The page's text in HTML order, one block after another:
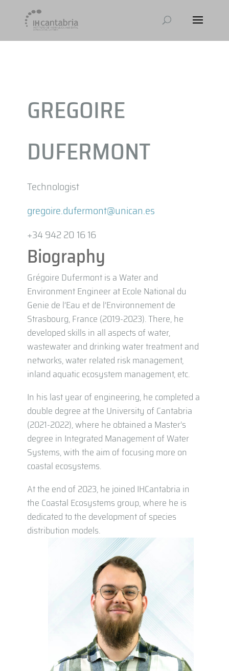
GREGOIRE
DUFERMONT
Technologist
gregoire.dufermont@unican.es
+34 942 20 16 16
Biography
Grégoire Dufermont is a Water and
Environment Engineer at Ecole National du
Genie de l’Eau et de l’Environnement de
Strasbourg, France (2019-2023). There, he
developed skills in all aspects of water,
wastewater and drinking water treatment and
networks, water related risk management,
inland aquatic ecosystem management, etc.
In his last year of engineering, he completed a
double degree at the University of Cantabria
(2021-2022), where he obtained a Master’s
degree in Integrated Management of Water
Systems, with the aim of focusing more on
coastal ecosystems.
At the end of 2023, he joined IHCantabria in
the Coastal Ecosystems group, where he is
dedicated to the development of species
distribution models.